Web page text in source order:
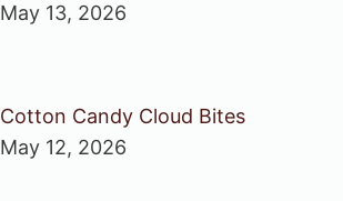
May 13, 2026
Cotton Candy Cloud Bites
May 12, 2026